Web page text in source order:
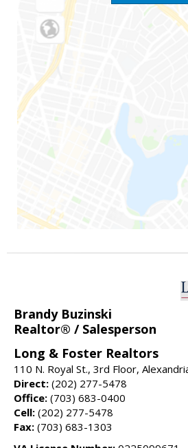
Brandy Buzinski
Realtor® / Salesperson
Long & Foster Realtors
110 N. Royal St., 3rd Floor,
Direct: (202) 277-5478
Office: (703) 683-0400
Cell: (202) 277-5478
Fax: (703) 683-1303